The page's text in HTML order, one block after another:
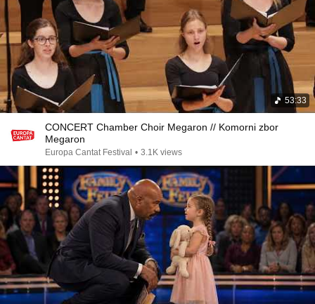
53:33
CONCERT Chamber Choir Megaron // Komorni zbor
Megaron
Europa Cantat Festival • 3.1K views